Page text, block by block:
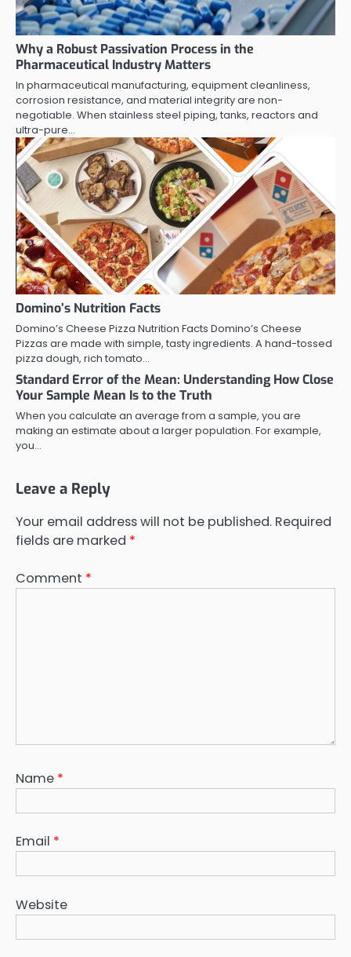
Why a Robust Passivation Process in the
Pharmaceutical Industry Matters
In pharmaceutical manufacturing, equipment cleanliness,
corrosion resistance, and material integrity are non-
negotiable. When stainless steel piping, tanks, reactors and
ultra-pure…
Domino’s Nutrition Facts
Domino’s Cheese Pizza Nutrition Facts Domino’s Cheese
Pizzas are made with simple, tasty ingredients. A hand-tossed
pizza dough, rich tomato…
Standard Error of the Mean: Understanding How Close
Your Sample Mean Is to the Truth
When you calculate an average from a sample, you are
making an estimate about a larger population. For example,
you…
Leave a Reply
Your email address will not be published. Required
fields are marked *
Comment *
Name *
Email *
Website